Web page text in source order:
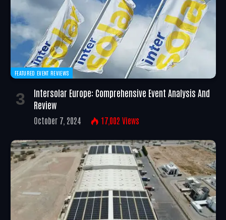
FEATURED EVENT REVIEWS
Intersolar Europe: Comprehensive Event Analysis And
Review
October 7, 2024 17,002 Views